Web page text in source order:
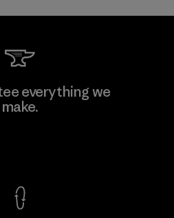
everything we
make.